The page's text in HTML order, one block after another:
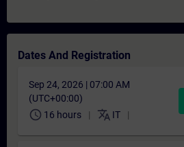
Dates And Registration
Sep 24, 2026 | 07:00 AM
(UTC+00:00)
schedule 16 hours translate IT